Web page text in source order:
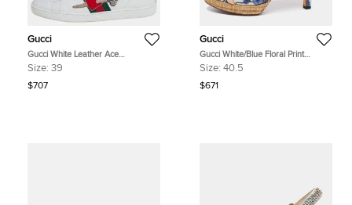
Gucci
Gucci White Leather Ace
Embellished Low Top Sneakers Size
Size: 39
$707
Gucci
Gucci White/Blue Floral Print
Canvas Horsebit Peep Toe Platform
Size: 40.5
$671